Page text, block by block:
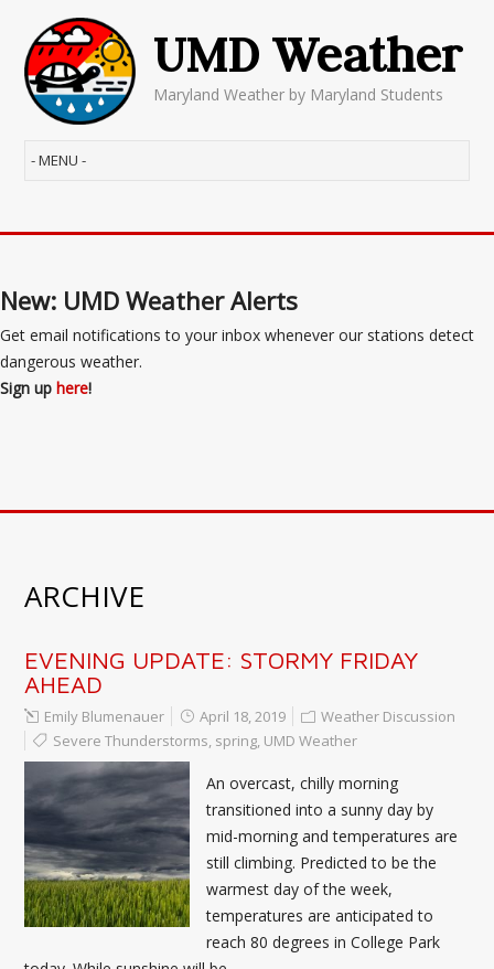
UMD Weather
Maryland Weather by Maryland Students
New: UMD Weather Alerts
Get email notifications to your inbox whenever our stations detect
dangerous weather.
Sign up here!
ARCHIVE
EVENING UPDATE: STORMY FRIDAY
AHEAD
Emily Blumenauer April 18, 2019
Weather Discussion
Severe Thunderstorms, spring, UMD Weather
An overcast, chilly morning
transitioned into a sunny day by
mid-morning and temperatures are
still climbing. Predicted to be the
warmest day of the week,
temperatures are anticipated to
reach 80 degrees in College Park